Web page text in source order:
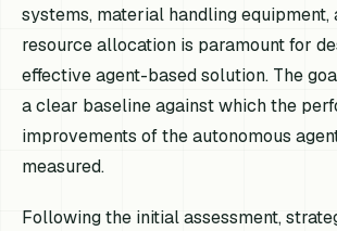
systems, material handling equipment,
resource allocation is paramount for
effective agent-based solution. The
a clear baseline against which the
improvements of the autonomous
measured.
Following the initial assessment,